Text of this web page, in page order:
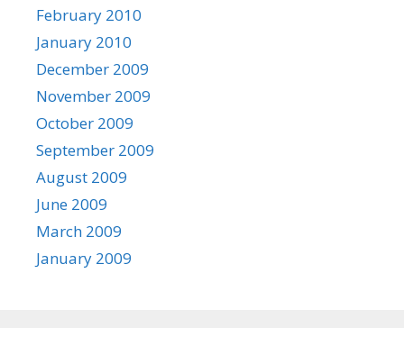
February 2010
January 2010
December 2009
November 2009
October 2009
September 2009
August 2009
June 2009
March 2009
January 2009